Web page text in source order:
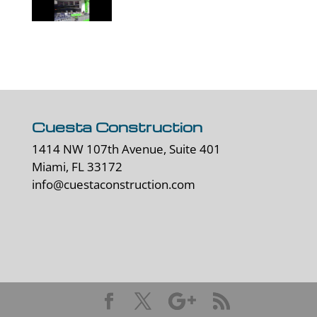
Cuesta Construction
1414 NW 107th Avenue, Suite 401
Miami, FL 33172
info@cuestaconstruction.com